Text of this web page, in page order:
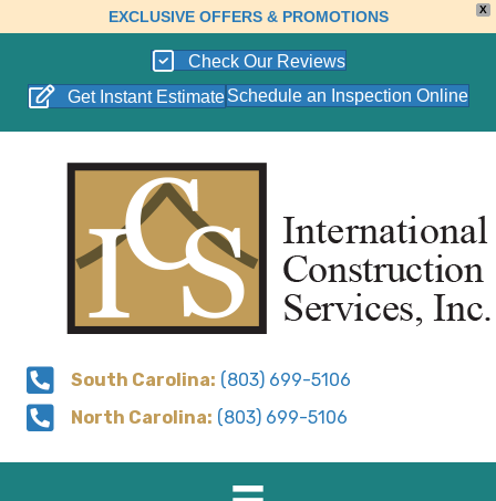
X
EXCLUSIVE OFFERS & PROMOTIONS
Check Our Reviews
Get Instant Estimate Schedule an Inspection Online
South Carolina: (803) 699-5106
North Carolina: (803) 699-5106